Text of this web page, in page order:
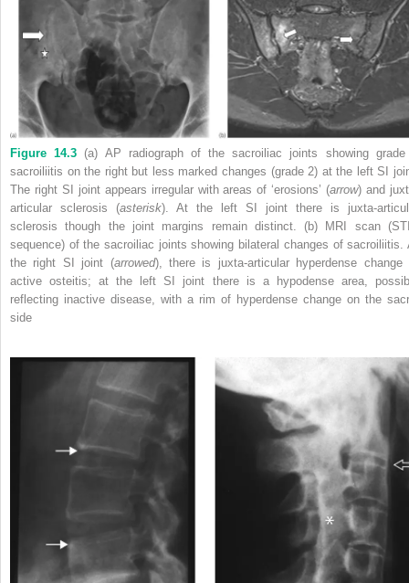
Figure 14.3 (a) AP radiograph of the sacroiliac joints showing
sacroiliitis on the right but less marked changes (grade 2) at the left SI
The right SI joint appears irregular with areas of ‘erosions’ (arrow) and
articular sclerosis (asterisk). At the left SI joint there is
sclerosis though the joint margins remain distinct. (b) MRI scan
sequence) of the sacroiliac joints showing bilateral changes of sacroiliitis.
the right SI joint (arrowed), there is juxta‐articular hyperdense change
active osteitis; at the left SI joint there is a hypodense area,
reflecting inactive disease, with a rim of hyperdense change on the
side